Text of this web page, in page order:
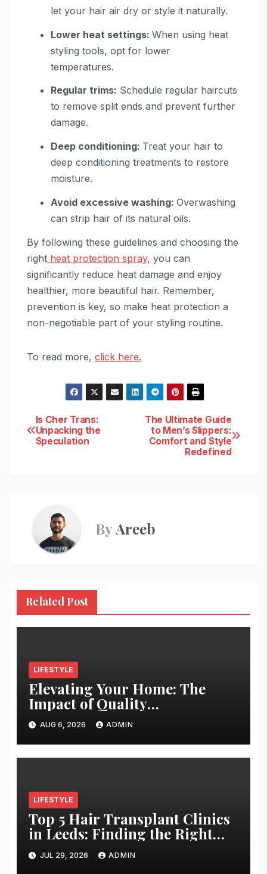
let your hair air dry or style it naturally.
Lower heat settings: When using heat
styling tools, opt for lower
temperatures.
Regular trims: Schedule regular haircuts
to remove split ends and prevent further
damage.
Deep conditioning: Treat your hair to
deep conditioning treatments to restore
moisture.
Avoid excessive washing: Overwashing
can strip hair of its natural oils.
By following these guidelines and choosing the
right heat protection spray, you can
significantly reduce heat damage and enjoy
healthier, more beautiful hair. Remember,
prevention is key, so make heat protection a
non-negotiable part of your styling routine.
To read more, click here.
Post
navigation
The Ultimate Guide
to Men’s Slippers:
Comfort and Style
Redefined
Is Cher Trans:
Unpacking the
Speculation
ByAreeb
Related Post
LIFESTYLE
Elevating Your Home: The
Impact of Quality
Architectural Hardware
AUG 6, 2026 ADMIN
LIFESTYLE
Top 5 Hair Transplant Clinics
in Leeds: Finding the Right
Clinic for Your Hair
Restoration Journey
JUL 29, 2026 ADMIN